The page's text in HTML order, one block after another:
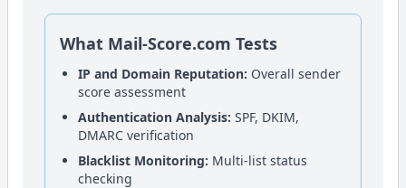
What Mail-Score.com Tests
IP and Domain Reputation: Overall sender
score assessment
Authentication Analysis: SPF, DKIM,
DMARC verification
Blacklist Monitoring: Multi-list status
checking